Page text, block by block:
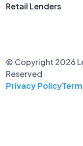
Retail Lenders
© Copyright 2026
Reserved
Privacy Policy